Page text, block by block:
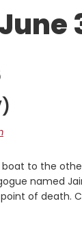
to the
named
of death.